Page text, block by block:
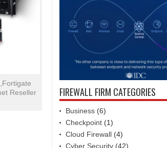
Reseller
FIREWALL FIRM CATEGORIES
Business (6)
Checkpoint (1)
Cloud Firewall (4)
Cyber Security (42)